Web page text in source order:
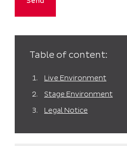
Table of content:
Live Environment
Stage Environment
Legal Notice